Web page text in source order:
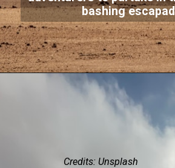
bashing
Credits: Unsplash